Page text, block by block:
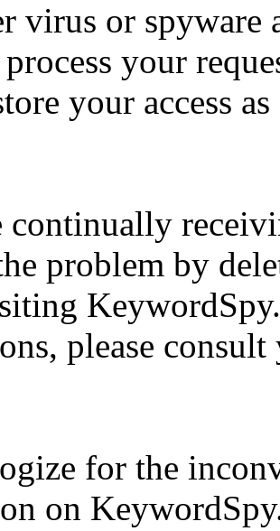
virus or spyware
your
your access
problem by
please
for the
on